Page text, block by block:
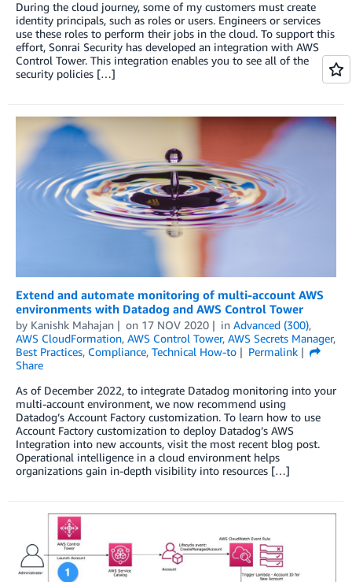
During the cloud journey, some of my customers must create
identity principals, such as roles or users. Engineers or services
use these roles to perform their jobs in the cloud. To support this
effort, Sonrai Security has developed an integration with AWS
Control Tower. This integration enables you to see all of the
security policies […]
Extend and automate monitoring of multi-account AWS
environments with Datadog and AWS Control Tower
by Kanishk Mahajan on 17 NOV 2020 in Advanced (300),
AWS CloudFormation, AWS Control Tower, AWS Secrets Manager,
Best Practices, Compliance, Technical How-to
Permalink
Share
As of December 2022, to integrate Datadog monitoring into your
multi-account environment, we now recommend using
Datadog’s Account Factory customization. To learn how to use
Account Factory customization to deploy Datadog’s AWS
Integration into new accounts, visit the most recent blog post.
Operational intelligence in a cloud environment helps
organizations gain in-depth visibility into resources […]